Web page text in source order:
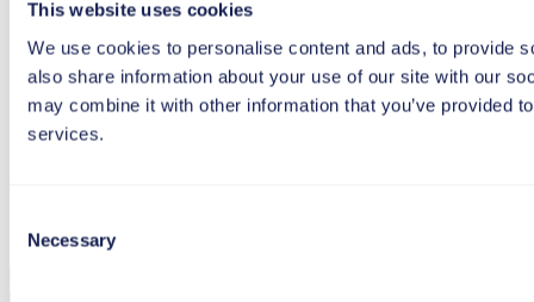
This website uses cookies
We use cookies to personalise content and ads, to provide
also share information about your use of our site with our
may combine it with other information that you’ve provided
services.
Selection
Necessary
Follow us on Facebook
Follow us on LinkedIn